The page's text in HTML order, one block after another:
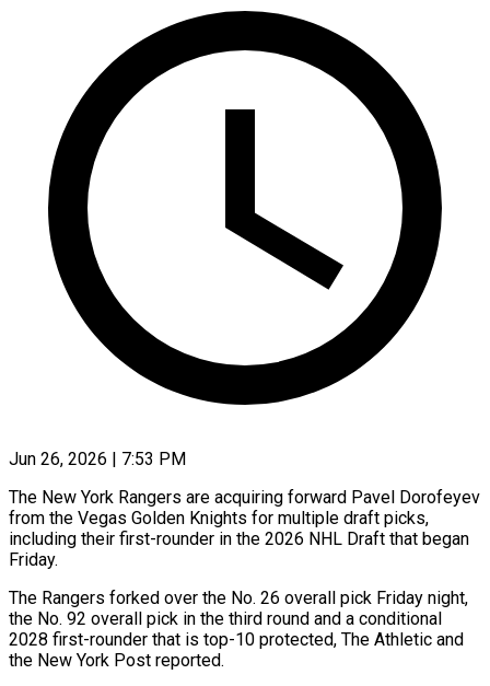
Jun 26, 2026 | 7:53 PM
The New York Rangers are acquiring forward Pavel Dorofeyev
from the Vegas Golden ​Knights for multiple draft picks,
‌including their first-rounder in the 2026 NHL Draft that began
Friday.
The Rangers forked over the No. 26 ‌overall ​pick Friday night,
⁠the No. 92 ⁠overall pick in the third round and a conditional
2028 first-rounder that is top-10 protected, ​The Athletic and
the New York Post reported.